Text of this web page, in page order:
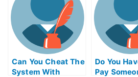
Can You Cheat The
System With
Do You
Pay